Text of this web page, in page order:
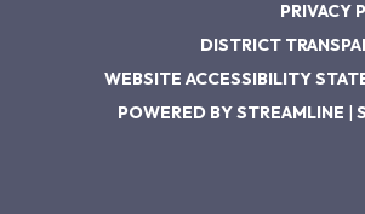
PRIVACY
DISTRICT
WEBSITE ACCESSIBILITY
POWERED BY STREAMLINE |